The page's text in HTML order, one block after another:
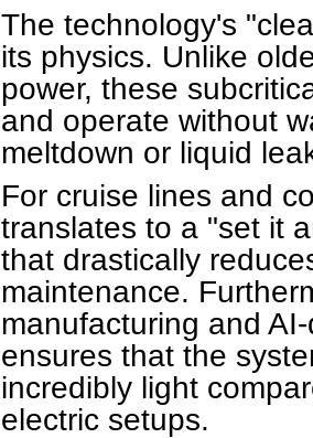
The technology's
its physics. Unlike
power, these
and operate without
meltdown or liquid
For cruise lines and
translates to a "set it
that drastically
maintenance.
manufacturing and
ensures that the
incredibly light
electric setups.